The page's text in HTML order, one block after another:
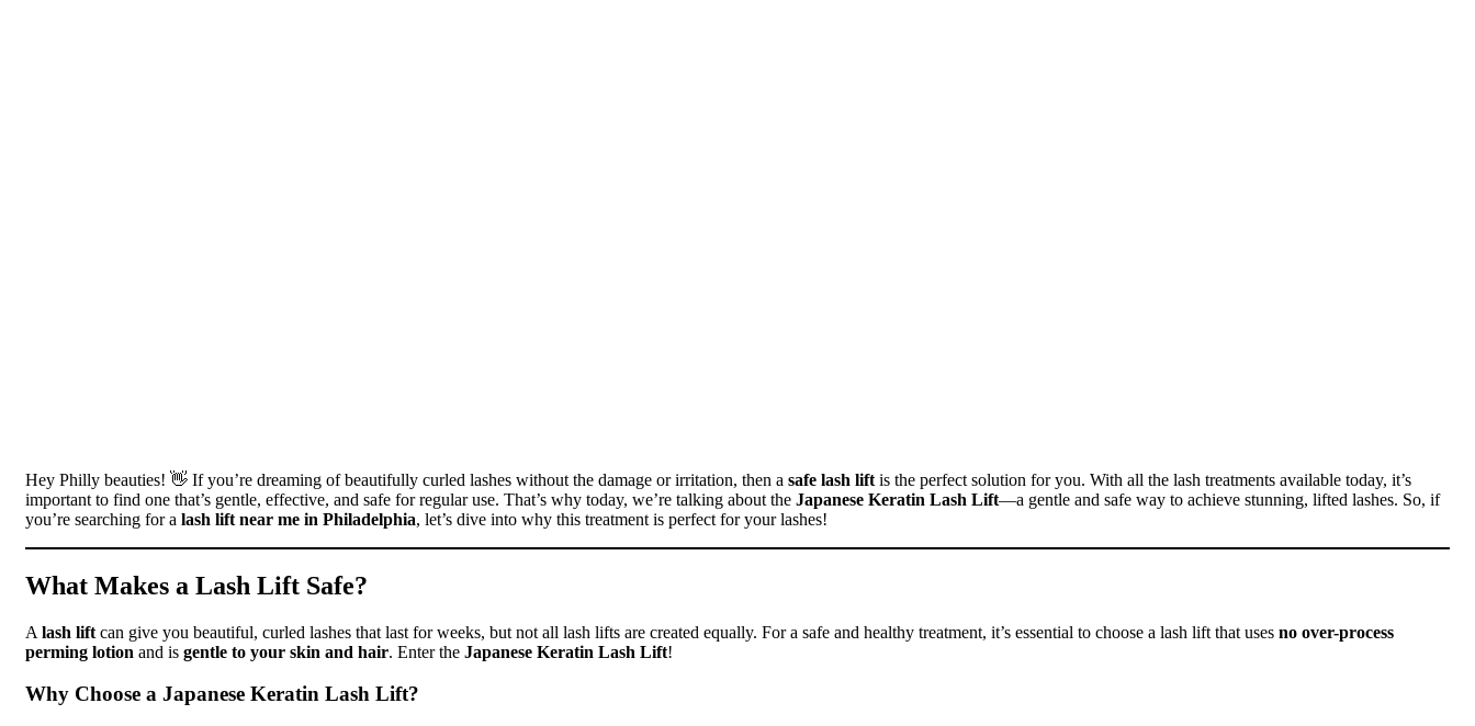
Hey Philly beauties! 👋 If you’re dreaming of beautifully curled lashes without the damage or irritation, then a safe lash lift is the perfect solution for you. With all the lash treatments available today, it’s
important to find one that’s gentle, effective, and safe for regular use. That’s why today, we’re talking about the Japanese Keratin Lash Lift—a gentle and safe way to achieve stunning, lifted lashes. So, if
you’re searching for a lash lift near me in Philadelphia, let’s dive into why this treatment is perfect for your lashes!
What Makes a Lash Lift Safe?
A lash lift can give you beautiful, curled lashes that last for weeks, but not all lash lifts are created equally. For a safe and healthy treatment, it’s essential to choose a lash lift that uses no over-process
perming lotion and is gentle to your skin and hair. Enter the Japanese Keratin Lash Lift!
Why Choose a Japanese Keratin Lash Lift?